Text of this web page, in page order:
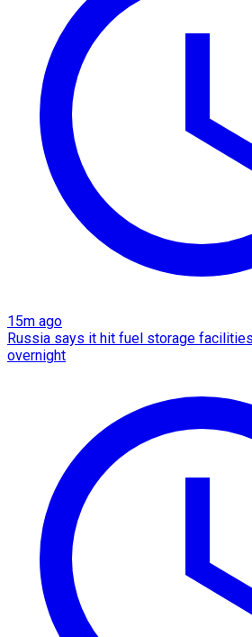
15m ago
Russia says it hit fuel storage
overnight